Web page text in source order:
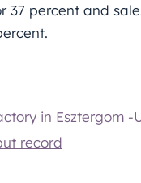
percent and
in Esztergom -
record